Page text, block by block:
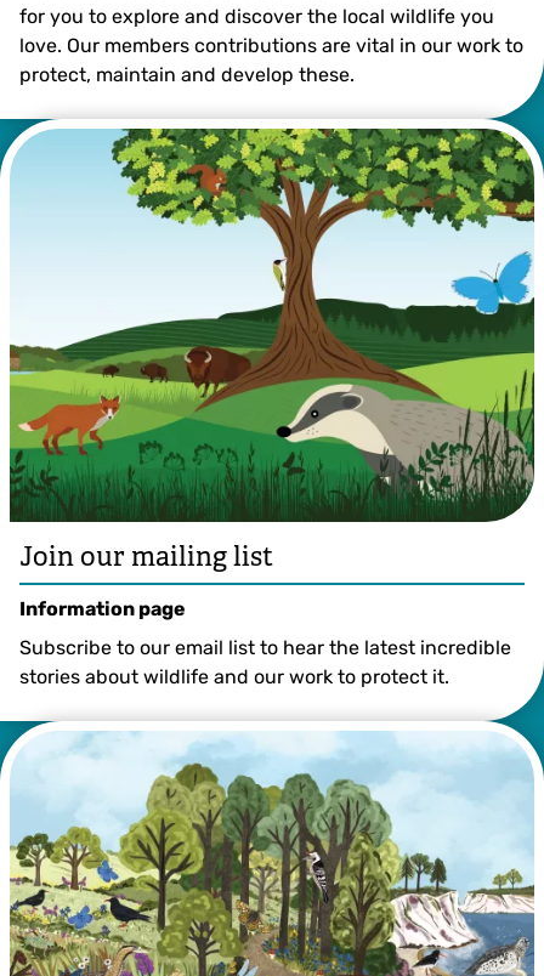
©️ IFP Visuals
for you to explore and discover the local wildlife you
love. Our members contributions are vital in our work to
protect, maintain and develop these.
Join our mailing list
Information page
Subscribe to our email list to hear the latest incredible
stories about wildlife and our work to protect it.